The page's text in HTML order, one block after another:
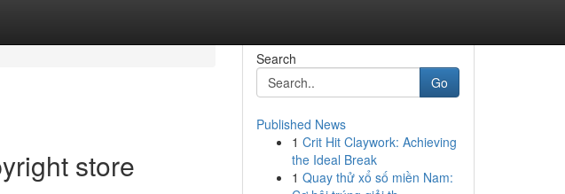
store
Search
Go
Published News
1 Crit Hit Claywork: Achieving
the Ideal Break
1 Quay thử xổ số miền Nam: